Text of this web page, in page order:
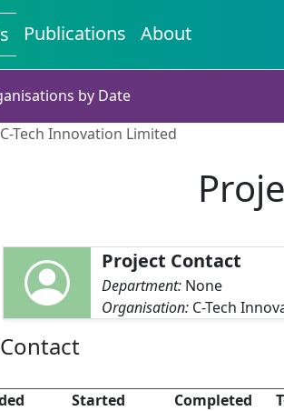
Publications About
by Date
Tech Innovation Limited
Project Contact
Department: None
Organisation: C-Tech
Started Completed